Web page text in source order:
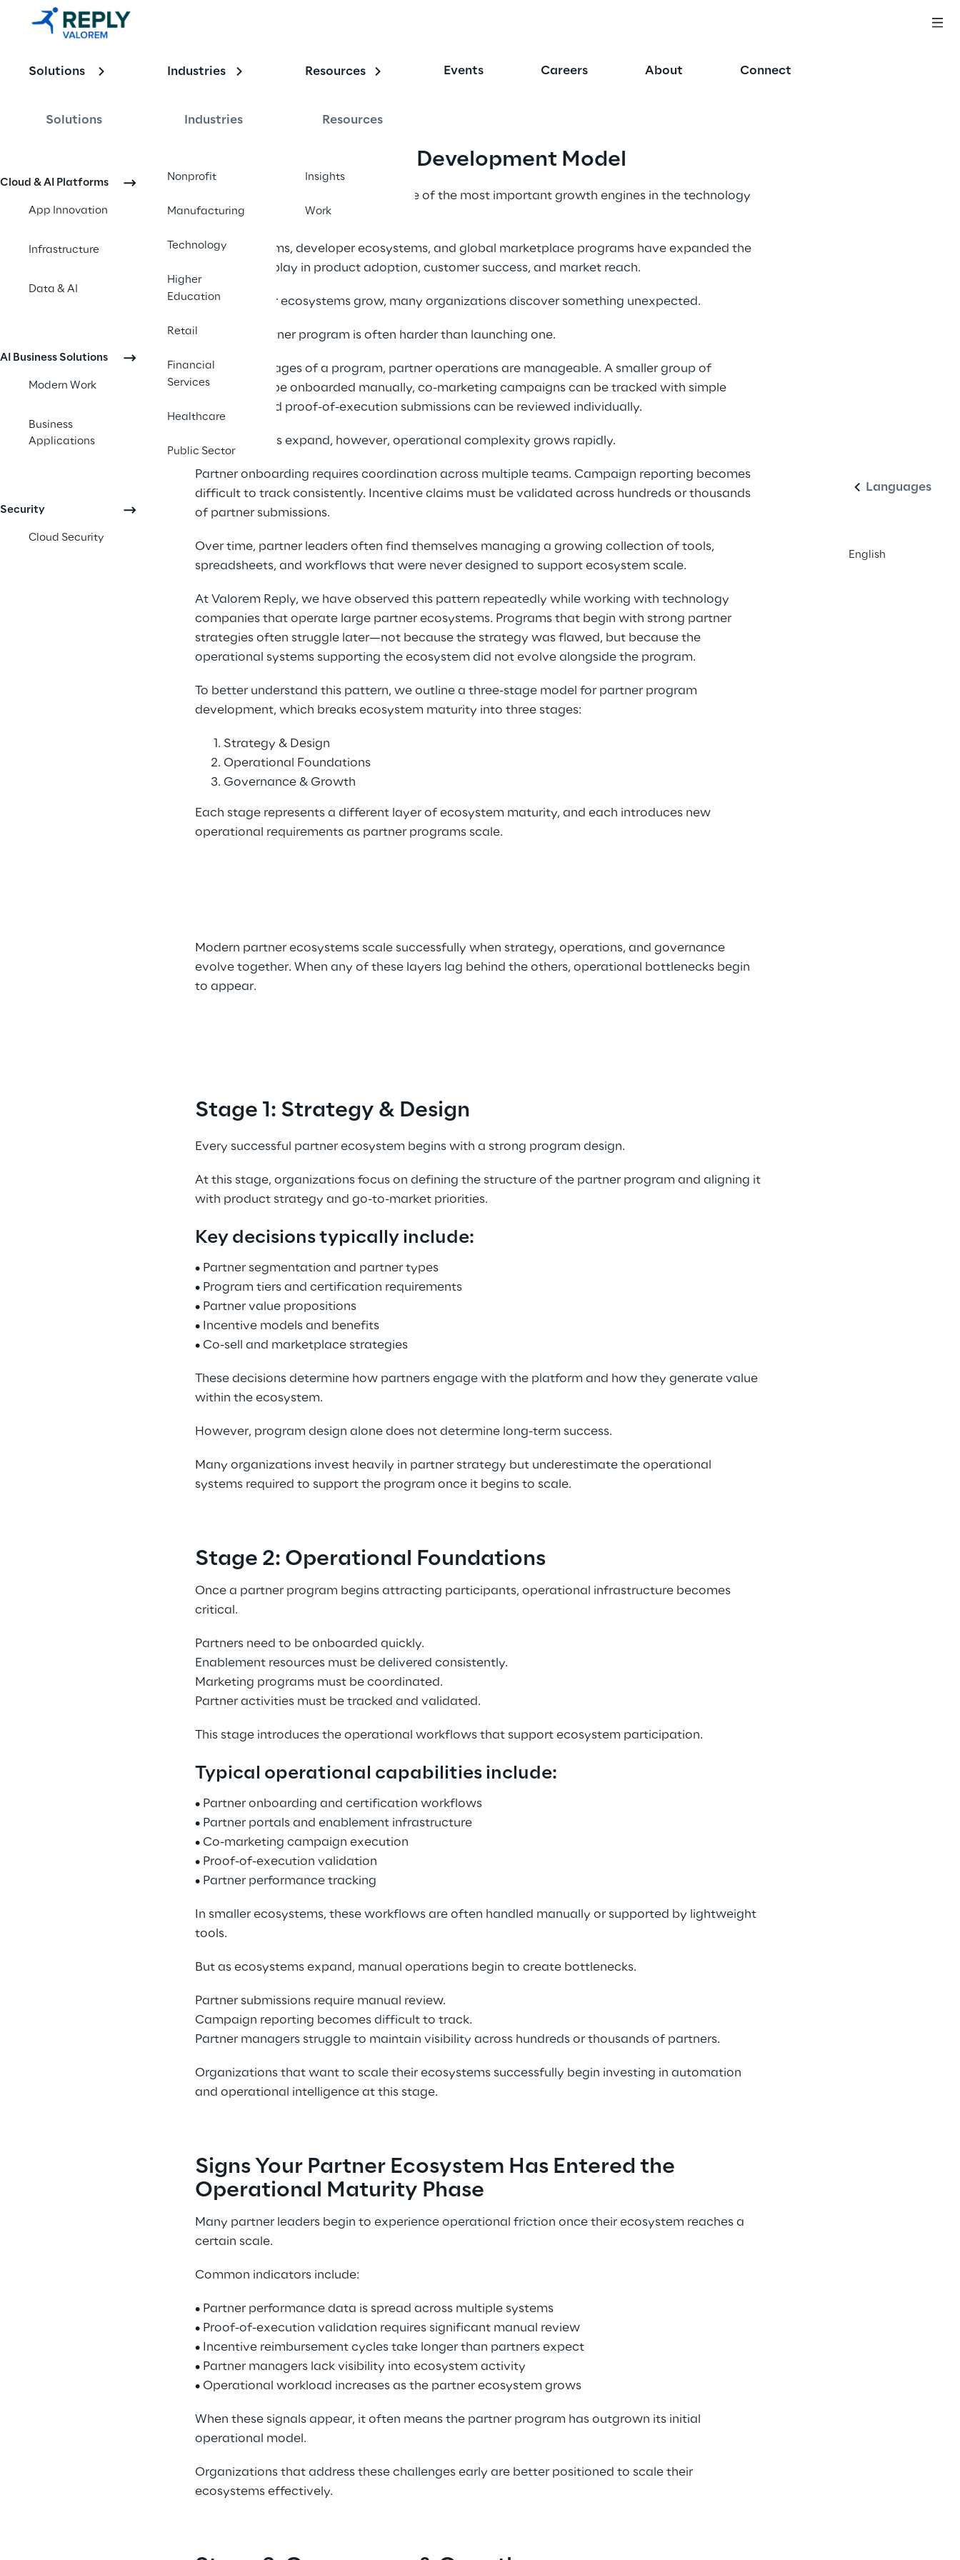
Solutions
Solutions
Cloud & AI Platforms
App Innovation
Infrastructure
Data & AI
AI Business Solutions
Modern Work
Business
Applications
Security
Cloud Security
Industries
Industries
Nonprofit
Manufacturing
Technology
Higher
Education
Retail
Financial
Services
Healthcare
Public Sector
Resources
Resources
Insights
Work
Events Careers About Connect
Languages
English
Program
Developmen
The Partner Program Development Model
Partner ecosystems have become one of the most important growth engines in the technology
industry.
Cloud platforms, developer ecosystems, and global marketplace programs have expanded the
role partners play in product adoption, customer success, and market reach.
But as partner ecosystems grow, many organizations discover something unexpected.
Scaling a partner program is often harder than launching one.
In the early stages of a program, partner operations are manageable. A smaller group of
partners can be onboarded manually, co-marketing campaigns can be tracked with simple
processes, and proof-of-execution submissions can be reviewed individually.
As ecosystems expand, however, operational complexity grows rapidly.
Partner onboarding requires coordination across multiple teams. Campaign reporting becomes
difficult to track consistently. Incentive claims must be validated across hundreds or thousands
of partner submissions.
Over time, partner leaders often find themselves managing a growing collection of tools,
spreadsheets, and workflows that were never designed to support ecosystem scale.
At Valorem Reply, we have observed this pattern repeatedly while working with technology
companies that operate large partner ecosystems. Programs that begin with strong partner
strategies often struggle later—not because the strategy was flawed, but because the
operational systems supporting the ecosystem did not evolve alongside the program.
To better understand this pattern, we outline a three-stage model for partner program
development, which breaks ecosystem maturity into three stages:
Strategy & Design
Operational Foundations
Governance & Growth
Each stage represents a different layer of ecosystem maturity, and each introduces new
operational requirements as partner programs scale.
Modern partner ecosystems scale successfully when strategy, operations, and governance
evolve together. When any of these layers lag behind the others, operational bottlenecks begin
to appear.
Stage 1: Strategy & Design
Every successful partner ecosystem begins with a strong program design.
At this stage, organizations focus on defining the structure of the partner program and aligning it
with product strategy and go-to-market priorities.
Key decisions typically include:
• Partner segmentation and partner types
• Program tiers and certification requirements
• Partner value propositions
• Incentive models and benefits
• Co-sell and marketplace strategies
These decisions determine how partners engage with the platform and how they generate value
within the ecosystem.
However, program design alone does not determine long-term success.
Many organizations invest heavily in partner strategy but underestimate the operational
systems required to support the program once it begins to scale.
Stage 2: Operational Foundations
Once a partner program begins attracting participants, operational infrastructure becomes
critical.
Partners need to be onboarded quickly.
Enablement resources must be delivered consistently.
Marketing programs must be coordinated.
Partner activities must be tracked and validated.
This stage introduces the operational workflows that support ecosystem participation.
Typical operational capabilities include:
• Partner onboarding and certification workflows
• Partner portals and enablement infrastructure
• Co-marketing campaign execution
• Proof-of-execution validation
• Partner performance tracking
In smaller ecosystems, these workflows are often handled manually or supported by lightweight
tools.
But as ecosystems expand, manual operations begin to create bottlenecks.
Partner submissions require manual review.
Campaign reporting becomes difficult to track.
Partner managers struggle to maintain visibility across hundreds or thousands of partners.
Organizations that want to scale their ecosystems successfully begin investing in automation
and operational intelligence at this stage.
Signs Your Partner Ecosystem Has Entered the
Operational Maturity Phase
Many partner leaders begin to experience operational friction once their ecosystem reaches a
certain scale.
Common indicators include:
• Partner performance data is spread across multiple systems
• Proof-of-execution validation requires significant manual review
• Incentive reimbursement cycles take longer than partners expect
• Partner managers lack visibility into ecosystem activity
• Operational workload increases as the partner ecosystem grows
When these signals appear, it often means the partner program has outgrown its initial
operational model.
Organizations that address these challenges early are better positioned to scale their
ecosystems effectively.